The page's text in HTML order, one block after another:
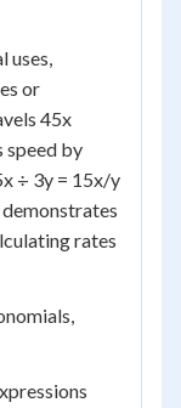
uses,
or
45x
speed by
÷ 3y = 15x/y
rates